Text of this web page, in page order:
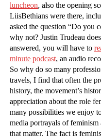
luncheon, also the opening
LiisBethians were there,
asked the question “Do you
why not? Justin Trudeau
answered, you will have to
minute podcast, an audio
So why do so many
travels, I find that often the
history, the movement’s
appreciation about the role
many possibilities we enjoy
media portrayals of
that matter. The fact is